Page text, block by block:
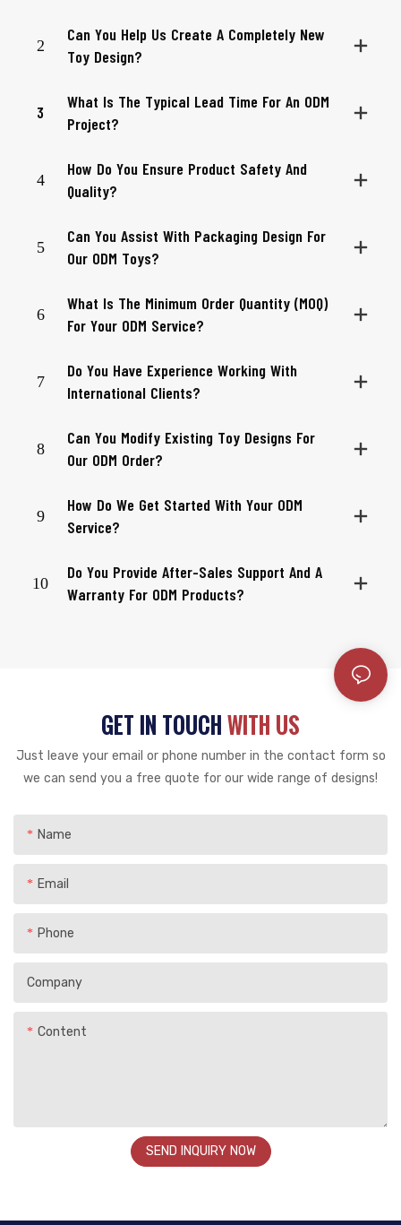
2
Can You Help Us Create A Completely New
Toy Design?
3
What Is The Typical Lead Time For An ODM
Project?
4
How Do You Ensure Product Safety And
Quality?
5
Can You Assist With Packaging Design For
Our ODM Toys?
6
What Is The Minimum Order Quantity (MOQ)
For Your ODM Service?
7
Do You Have Experience Working With
International Clients?
8
Can You Modify Existing Toy Designs For
Our ODM Order?
9
How Do We Get Started With Your ODM
Service?
10
Do You Provide After-Sales Support And A
Warranty For ODM Products?
GET IN TOUCHWITH US
Just leave your email or phone number in the contact form so
we can send you a free quote for our wide range of designs!
Name
Email
Phone
Company
Content
SEND INQUIRY NOW